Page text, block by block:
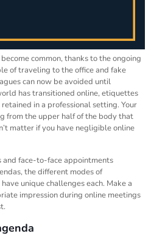
common, thanks to the ongoing
of traveling to the office and fake
can now be avoided until
has transitioned online, etiquettes
in a professional setting. Your
from the upper half of the body that
matter if you have negligible online
face-to-face appointments
the different modes of
unique challenges each. Make a
impression during online meetings